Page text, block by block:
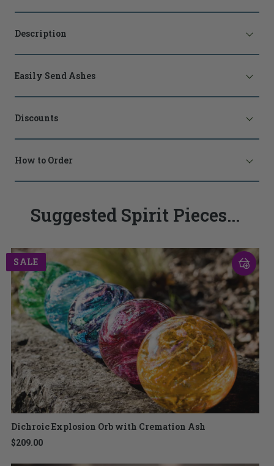
Description
Easily Send Ashes
Discounts
How to Order
Suggested Spirit Pieces...
SALE
Dichroic Explosion Orb with Cremation Ash
$209.00